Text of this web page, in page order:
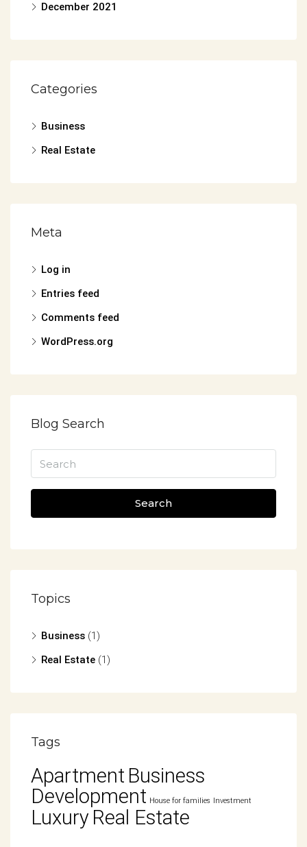
December 2021
Categories
Business
Real Estate
Meta
Log in
Entries feed
Comments feed
WordPress.org
Blog Search
Search
Topics
Business (1)
Real Estate (1)
Tags
Apartment Business
Development House for families Investment
Luxury Real Estate